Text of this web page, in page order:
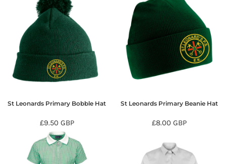
St Leonards Primary Bobble Hat
£9.50 GBP
St Leonards Primary Beanie Hat
£8.00 GBP